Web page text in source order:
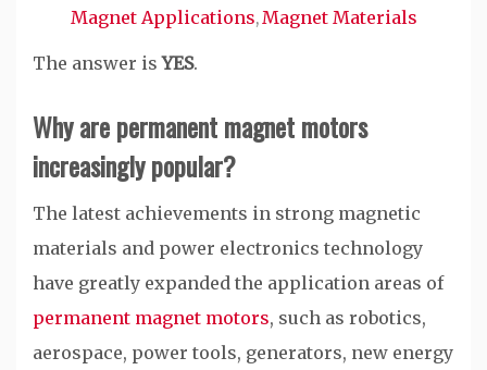
Magnet Applications,Magnet Materials
The answer isYES.
Why are permanent magnet motors
increasingly popular?
The latest achievements in strong magnetic
materials and power electronics technology
have greatly expanded the application areas of
permanent magnet motors, such as robotics,
aerospace, power tools, generators, new energy